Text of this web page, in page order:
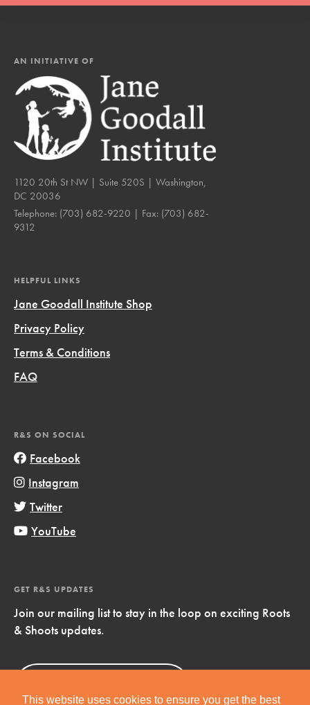
This website uses cookies to ensure you get the best
AN INITIATIVE OF
1120 20th St NW | Suite 520S | Washington,
DC 20036
Telephone: (703) 682-9220 | Fax: (703) 682-
9312
HELPFUL LINKS
Jane Goodall Institute Shop
Privacy Policy
Terms & Conditions
FAQ
R&S ON SOCIAL
Facebook
Instagram
Twitter
YouTube
GET R&S UPDATES
Join our mailing list to stay in the loop on exciting Roots
& Shoots updates.
Now!